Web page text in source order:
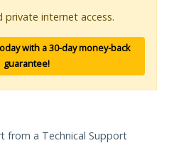
private internet access.
with a 30-day money-back
guarantee!
from a Technical Support